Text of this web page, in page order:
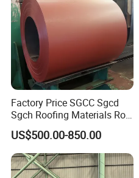
Factory Price SGCC Sgcd
Sgch Roofing Materials Roll
PVDF PE Paint Prepainted
Galvalumed/Galvanized
Steel PPGL PPGI Metal
Color Coated Steel Coil
US$500.00-850.00